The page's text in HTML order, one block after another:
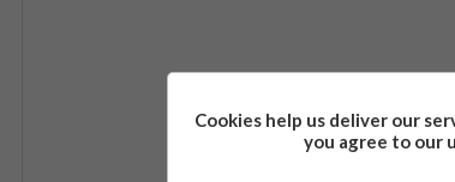
Cookies help us deliver our
you agree to our